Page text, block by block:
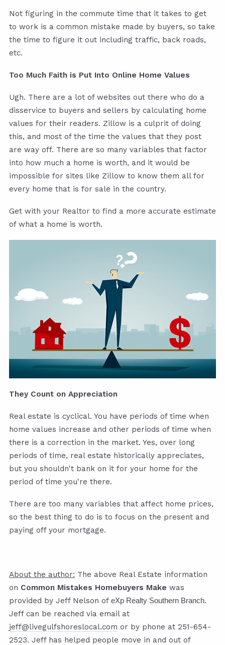
Not figuring in the commute time that it takes to get
to work is a common mistake made by buyers, so take
the time to figure it out including traffic, back roads,
etc.
Too Much Faith is Put Into Online Home Values
Ugh. There are a lot of websites out there who do a
disservice to buyers and sellers by calculating home
values for their readers. Zillow is a culprit of doing
this, and most of the time the values that they post
are way off. There are so many variables that factor
into how much a home is worth, and it would be
impossible for sites like Zillow to know them all for
every home that is for sale in the country.
Get with your Realtor to find a more accurate estimate
of what a home is worth.
They Count on Appreciation
Real estate is cyclical. You have periods of time when
home values increase and other periods of time when
there is a correction in the market. Yes, over long
periods of time, real estate historically appreciates,
but you shouldn't bank on it for your home for the
period of time you're there.
There are too many variables that affect home prices,
so the best thing to do is to focus on the present and
paying off your mortgage.
About the author: The above Real Estate information
on Common Mistakes Homebuyers Make was
provided by Jeff Nelson of eXp Realty Southern Branch.
Jeff can be reached via email at
jeff@livegulfshoreslocal.com or by phone at 251-654-
2523. Jeff has helped people move in and out of